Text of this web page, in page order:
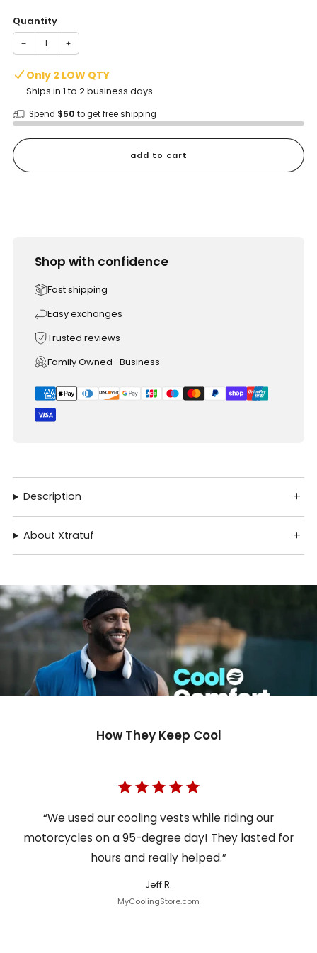
Quantity
− +
Only 2 LOW QTY
Ships in 1 to 2 business days
Spend $50 to get free shipping
add to cart
Shop with confidence
Fast shipping
Easy exchanges
Trusted reviews
Family Owned- Business
Description
About Xtratuf
How They Keep Cool
“We used our cooling vests while riding our
motorcycles on a 95-degree day! They lasted for
hours and really helped.”
Jeff R.
MyCoolingStore.com